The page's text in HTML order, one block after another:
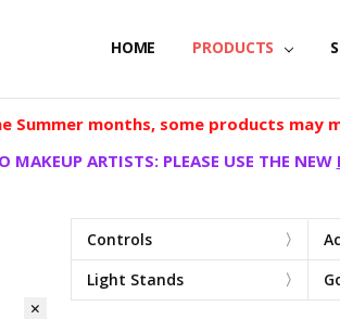
HOME PRODUCTS
Summer months, some products
MAKEUP ARTISTS: PLEASE USE THE NEW
Controls
Light Stands